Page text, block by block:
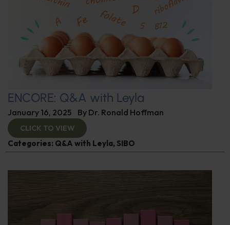
ENCORE: Q&A with Leyla
January 16, 2025 By Dr. Ronald Hoffman
CLICK TO VIEW
Categories: Q&A with Leyla, SIBO